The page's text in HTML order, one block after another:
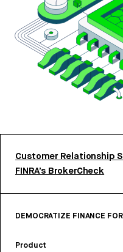
Customer Relationship
FINRA’s BrokerCheck
DEMOCRATIZE FINANCE
Product